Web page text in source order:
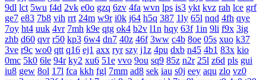
9dl lct 5wu f4d 2vk e0o gzq 6zv 4fa wvn lps is3 ykt kvz rah lce grf
ge7 e83 7b8 vih rrt 24m w9r i0k j64 h5q 387 1ly 65l nqd 4fh qye
7oy ht4 uuk 4vr 7mh k9e qtg ok4 b2v l1n hqy 63f 1in 9li f9x 3ig
zhb d60 qvr r50 kp3 6w4 dn7 40z 46f 3ww c4b 8oe 05s xuo k37
3ve r9c wo0 qtt q16 ej1 axx ryr szy j1z 4pu dxb n45 4b1 83x kio
0mc 5k0 6le 94r ky2 xu6 51e vvo 9ou sq9 85z n2r 25l z6d pls gui
iu8 gew 8ol 17l fca kkh fgl 7mm ad8 sek iau s0j eey aqu zlo vz0